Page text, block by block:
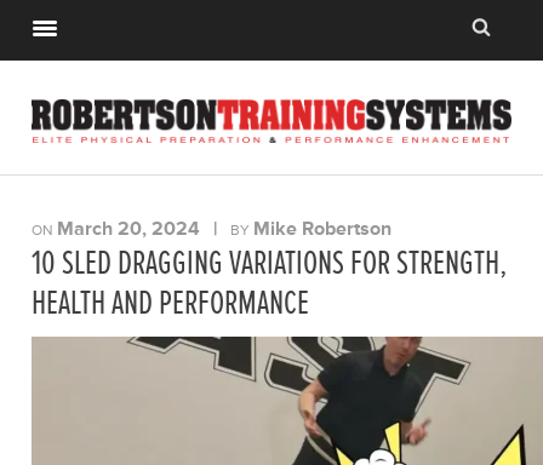
ON March 20, 2024 | BY Mike Robertson
10 SLED DRAGGING VARIATIONS FOR STRENGTH,
HEALTH AND PERFORMANCE